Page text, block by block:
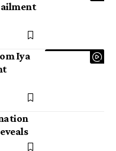
ailment
Iya